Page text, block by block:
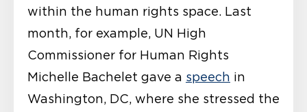
within the human rights space. Last
month, for example, UN High
Commissioner for Human Rights
Michelle Bachelet gave a speech in
Washington, DC, where she stressed the